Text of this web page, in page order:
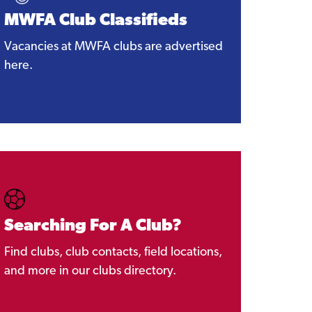
MWFA Club Classifieds
Vacancies at MWFA clubs are advertised
here.
Searching For A Club?
Find clubs, club contacts, field locations,
and more in our clubs directory.